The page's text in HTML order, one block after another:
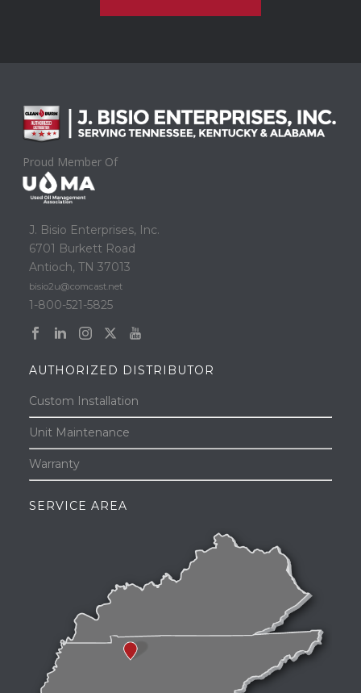
Proud Member Of
J. Bisio Enterprises, Inc.
6701 Burkett Road
Antioch, TN 37013
bisio2u@comcast.net
1-800-521-5825
AUTHORIZED DISTRIBUTOR
Custom Installation
Unit Maintenance
Warranty
SERVICE AREA